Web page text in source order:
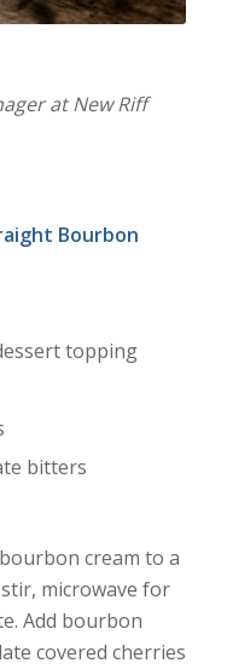
at New Riff
Bourbon
topping
bitters
cream to a
microwave for
Add bourbon
covered cherries